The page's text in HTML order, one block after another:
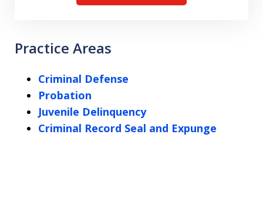
Practice Areas
Criminal Defense
Probation
Juvenile Delinquency
Criminal Record Seal and Expunge